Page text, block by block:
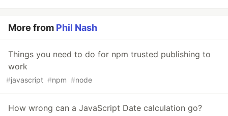
More from Phil Nash
Things you need to do for npm trusted publishing to
work
#javascript #npm #node
How wrong can a JavaScript Date calculation go?